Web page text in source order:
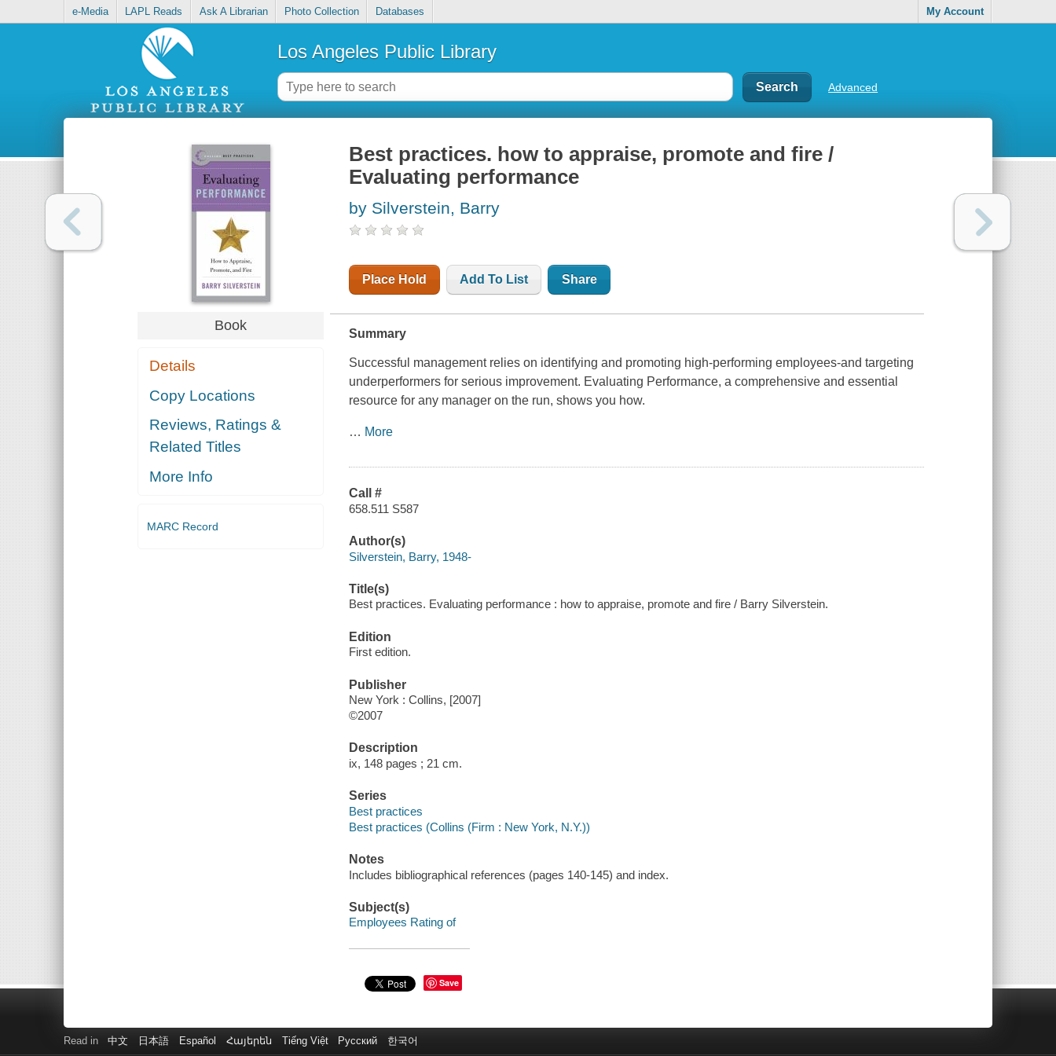
e-Media LAPL Reads Ask A Librarian Photo Collection Databases My Account
Los Angeles Public Library
Advanced
Book
Details
Copy Locations
Reviews, Ratings &
Related Titles
More Info
MARC Record
Best practices. how to appraise, promote and fire /
Evaluating performance
by Silverstein, Barry
Place Hold Add To List Share
Summary
Successful management relies on identifying and promoting high-performing employees-and targeting
underperformers for serious improvement. Evaluating Performance, a comprehensive and essential
resource for any manager on the run, shows you how.
… More
Call #
658.511 S587
Author(s)
Silverstein, Barry, 1948-
Title(s)
Best practices. Evaluating performance : how to appraise, promote and fire / Barry Silverstein.
Edition
First edition.
Publisher
New York : Collins, [2007]
©2007
Description
ix, 148 pages ; 21 cm.
Series
Best practices
Best practices (Collins (Firm : New York, N.Y.))
Notes
Includes bibliographical references (pages 140-145) and index.
Subject(s)
Employees Rating of
Save
Read in 中文 日本語 Español Հայերեն Tiếng Việt Русский 한국어